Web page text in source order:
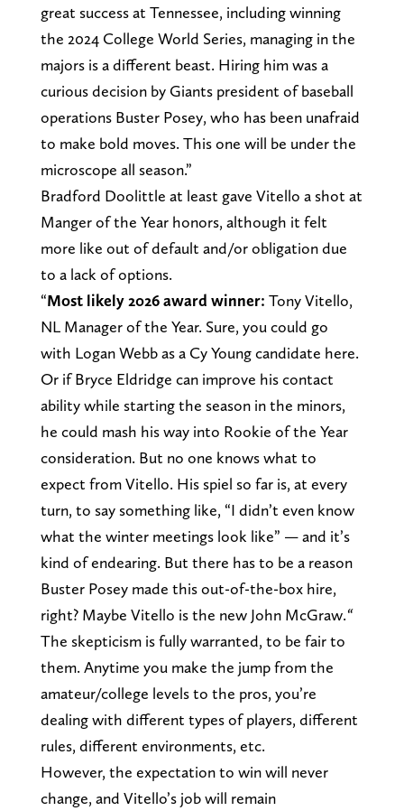
great success at Tennessee, including winning
the 2024 College World Series, managing in the
majors is a different beast. Hiring him was a
curious decision by Giants president of baseball
operations Buster Posey, who has been unafraid
to make bold moves. This one will be under the
microscope all season.”
Bradford Doolittle at least gave Vitello a shot at
Manger of the Year honors, although it felt
more like out of default and/or obligation due
to a lack of options.
“Most likely 2026 award winner: Tony Vitello,
NL Manager of the Year. Sure, you could go
with Logan Webb as a Cy Young candidate here.
Or if Bryce Eldridge can improve his contact
ability while starting the season in the minors,
he could mash his way into Rookie of the Year
consideration. But no one knows what to
expect from Vitello. His spiel so far is, at every
turn, to say something like, “I didn’t even know
what the winter meetings look like” — and it’s
kind of endearing. But there has to be a reason
Buster Posey made this out-of-the-box hire,
right? Maybe Vitello is the new John McGraw.“
The skepticism is fully warranted, to be fair to
them. Anytime you make the jump from the
amateur/college levels to the pros, you’re
dealing with different types of players, different
rules, different environments, etc.
However, the expectation to win will never
change, and Vitello’s job will remain